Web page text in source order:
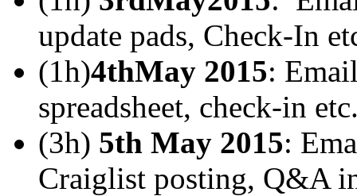
update pads, Check-In
(1h)4thMay 2015:
spreadsheet, check-in
(3h) 5th May 2015:
Craiglist posting, Q&A